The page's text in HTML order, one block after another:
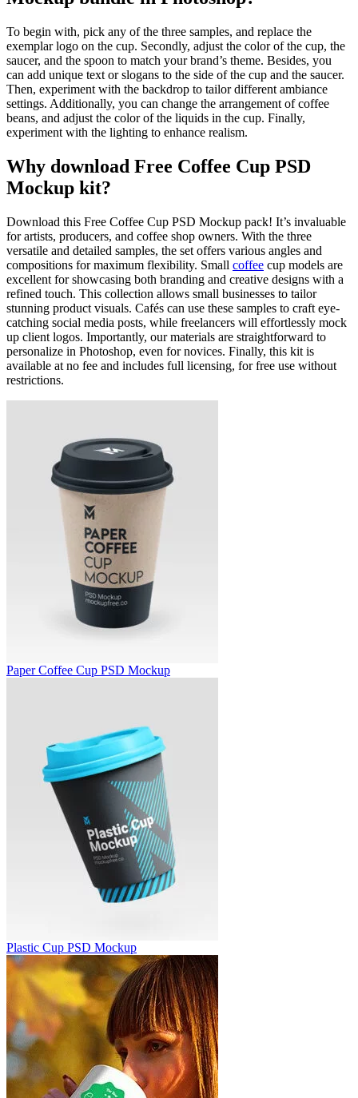
To begin with, pick any of the three samples, and replace the
exemplar logo on the cup. Secondly, adjust the color of the cup, the
saucer, and the spoon to match your brand’s theme. Besides, you
can add unique text or slogans to the side of the cup and the saucer.
Then, experiment with the backdrop to tailor different ambiance
settings. Additionally, you can change the arrangement of coffee
beans, and adjust the color of the liquids in the cup. Finally,
experiment with the lighting to enhance realism.
Why download Free Coffee Cup PSD
Mockup kit?
Download this Free Coffee Cup PSD Mockup pack! It’s invaluable
for artists, producers, and coffee shop owners. With the three
versatile and detailed samples, the set offers various angles and
compositions for maximum flexibility. Small coffee cup models are
excellent for showcasing both branding and creative designs with a
refined touch. This collection allows small businesses to tailor
stunning product visuals. Cafés can use these samples to craft eye-
catching social media posts, while freelancers will effortlessly mock
up client logos. Importantly, our materials are straightforward to
personalize in Photoshop, even for novices. Finally, this kit is
available at no fee and includes full licensing, for free use without
restrictions.
Paper Coffee Cup PSD Mockup
Plastic Cup PSD Mockup